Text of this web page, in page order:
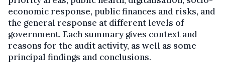
economic response, public finances and risks, and
the general response at different levels of
government. Each summary gives context and
reasons for the audit activity, as well as some
principal findings and conclusions.